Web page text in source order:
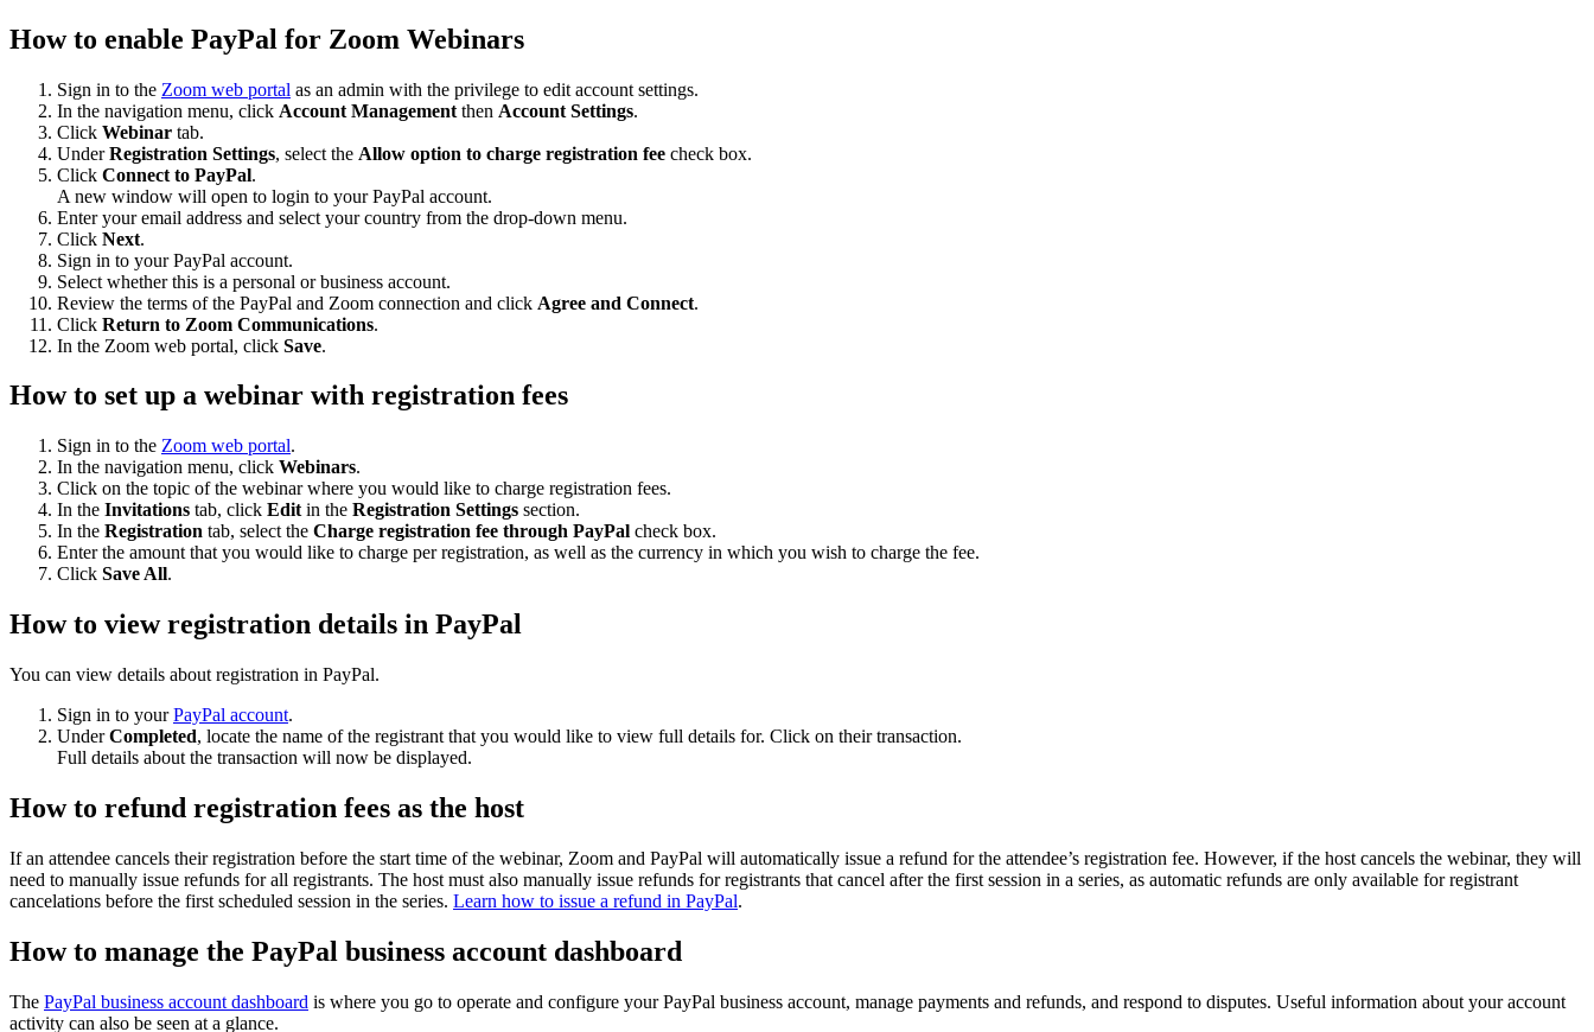
How to enable PayPal for Zoom Webinars
Sign in to the Zoom web portal as an admin with the privilege to edit account settings.
In the navigation menu, click Account Management then Account Settings.
Click Webinar tab.
UnderRegistration Settings, select the Allow option to charge registration fee check box.
Click Connect to PayPal.
A new window will open to login to your PayPal account.
Enter your email address and select your country from the drop-down menu.
Click Next.
Sign in to your PayPal account.
Select whether this is a personal or business account.
Review the terms of the PayPal and Zoom connection and click Agree and Connect.
Click Return to Zoom Communications.
In the Zoom web portal, click Save.
How to set up a webinar with registration fees
Sign in to the Zoom web portal.
In the navigation menu, click Webinars.
Click on the topic of the webinar where you would like to charge registration fees.
In the Invitations tab, click Edit in the Registration Settings section.
In the Registration tab, select the Charge registration fee through PayPal check box.
Enter the amount that you would like to charge per registration, as well as the currency in which you wish to charge the fee.
Click Save All.
How to view registration details in PayPal
You can view details about registration in PayPal.
Sign in to yourPayPal account.
UnderCompleted, locate the name of the registrant that you would like to view full details for. Click on their transaction.
Full details about the transaction will now be displayed.
How to refund registration fees as the host
If an attendee cancels their registration before the start time of the webinar, Zoom and PayPal will automatically issue a refund for the attendee’s registration fee. However, if the host cancels the webinar, they will
need to manually issue refunds for all registrants. The host must also manually issue refunds for registrants that cancel after the first session in a series, as automatic refunds are only available for registrant
cancelations before the first scheduled session in the series. Learn how to issue a refund in PayPal.
How to manage the PayPal business account dashboard
The PayPal business account dashboard is where you go to operate and configure your PayPal business account, manage payments and refunds, and respond to disputes. Useful information about your account
activity can also be seen at a glance.